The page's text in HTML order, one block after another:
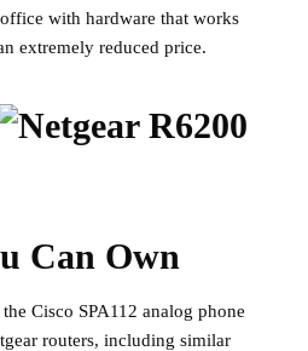
with hardware that works
extremely reduced price.
Can Own
Cisco SPA112 analog phone
routers, including similar